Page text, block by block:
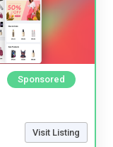
Sponsored
Visit Listing